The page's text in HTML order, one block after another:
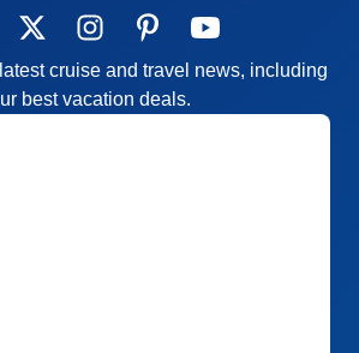
cruise and travel news, including
best vacation deals.